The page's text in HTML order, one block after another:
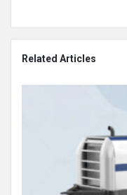
Related Articles